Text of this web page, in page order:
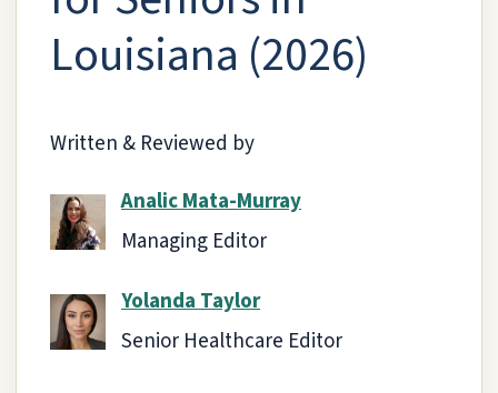
Louisiana (2026)
Written & Reviewed by
Analic Mata-Murray
Managing Editor
Yolanda Taylor
Senior Healthcare Editor